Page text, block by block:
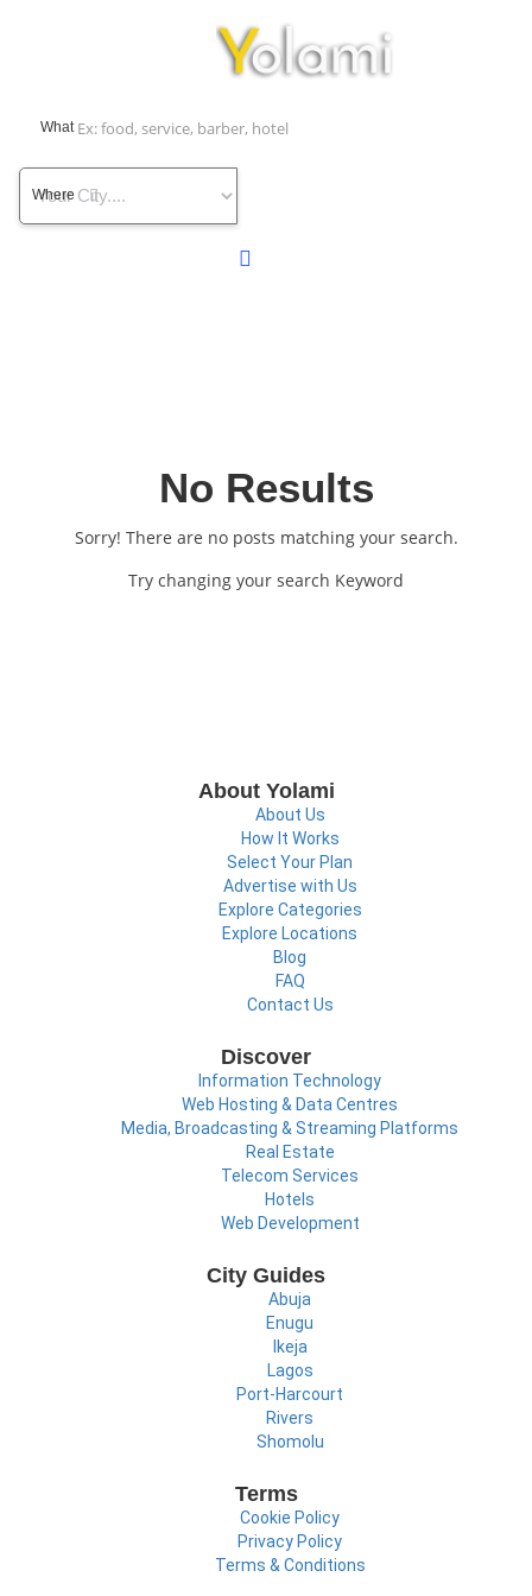
What
Where
No Results
Sorry! There are no posts matching your search.
Try changing your search Keyword
About Yolami
About Us
How It Works
Select Your Plan
Advertise with Us
Explore Categories
Explore Locations
Blog
FAQ
Contact Us
Discover
Information Technology
Web Hosting & Data Centres
Media, Broadcasting & Streaming Platforms
Real Estate
Telecom Services
Hotels
Web Development
City Guides
Abuja
Enugu
Ikeja
Lagos
Port-Harcourt
Rivers
Shomolu
Terms
Cookie Policy
Privacy Policy
Terms & Conditions